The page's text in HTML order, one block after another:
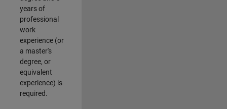
years of
professional
work
experience (or
a master's
degree, or
equivalent
experience) is
required.